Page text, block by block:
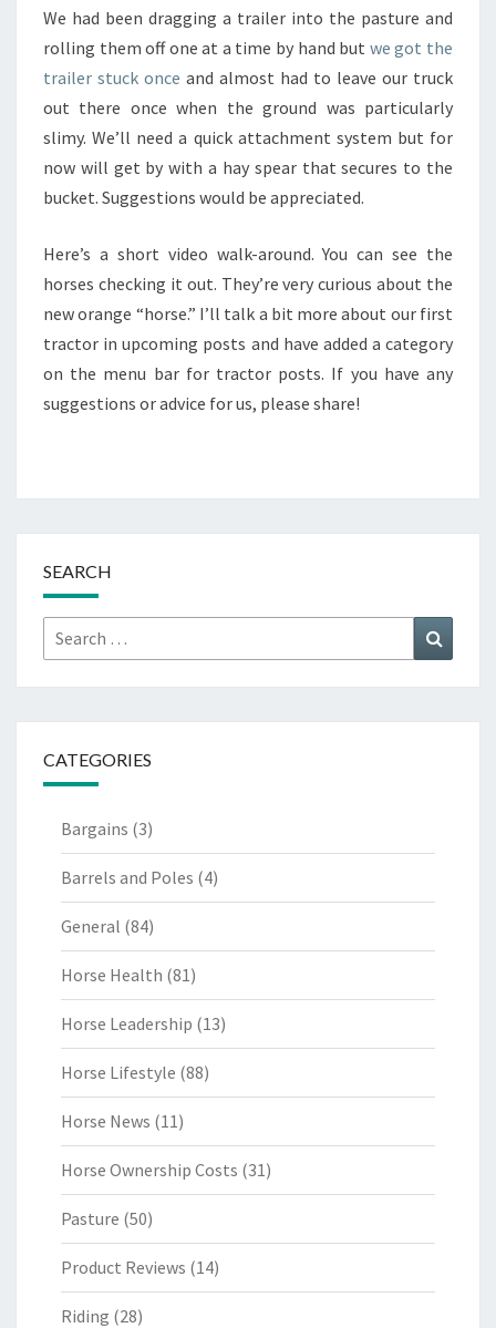
We had been dragging a trailer into the pasture and
rolling them off one at a time by hand but we got the
trailer stuck once and almost had to leave our truck
out there once when the ground was particularly
slimy. We’ll need a quick attachment system but for
now will get by with a hay spear that secures to the
bucket. Suggestions would be appreciated.
Here’s a short video walk-around. You can see the
horses checking it out. They’re very curious about the
new orange “horse.” I’ll talk a bit more about our first
tractor in upcoming posts and have added a category
on the menu bar for tractor posts. If you have any
suggestions or advice for us, please share!
SEARCH
Search
for:
CATEGORIES
Bargains (3)
Barrels and Poles (4)
General (84)
Horse Health (81)
Horse Leadership (13)
Horse Lifestyle (88)
Horse News (11)
Horse Ownership Costs (31)
Pasture (50)
Product Reviews (14)
Riding (28)